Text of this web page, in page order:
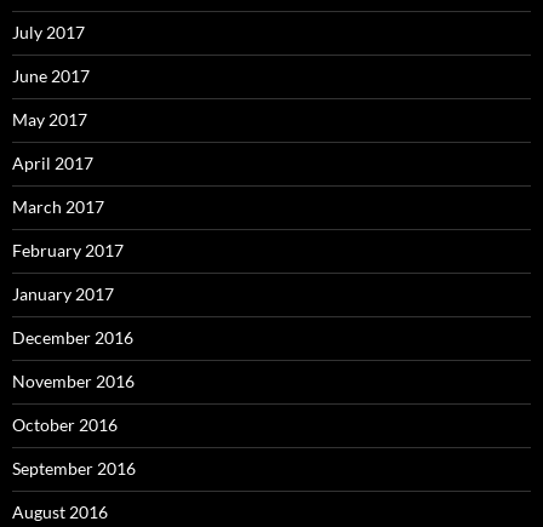
July 2017
June 2017
May 2017
April 2017
March 2017
February 2017
January 2017
December 2016
November 2016
October 2016
September 2016
August 2016